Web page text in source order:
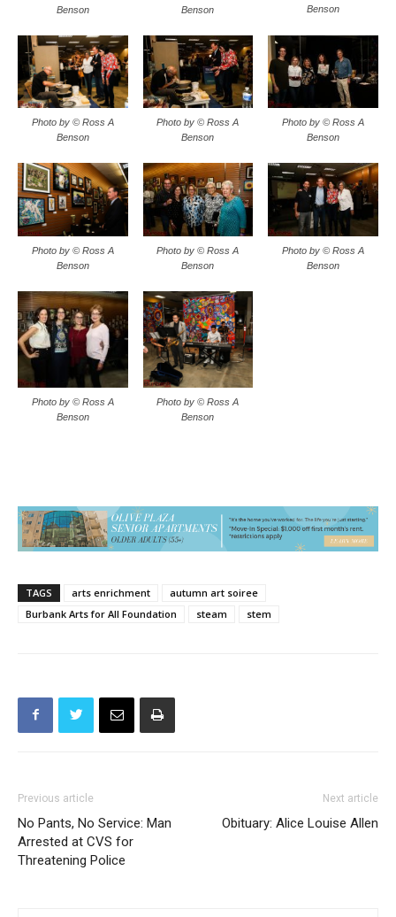
Benson Benson Benson
Photo by © Ross A
Benson
Photo by © Ross A
Benson
Photo by © Ross A
Benson
Photo by © Ross A
Benson
Photo by © Ross A
Benson
Photo by © Ross A
Benson
Photo by © Ross A
Benson
Photo by © Ross A
Benson
TAGS arts enrichment
autumn art soiree
Burbank Arts for All Foundation
steam stem
Previous article
No Pants, No Service: Man
Arrested at CVS for
Threatening Police
Next article
Obituary: Alice Louise Allen